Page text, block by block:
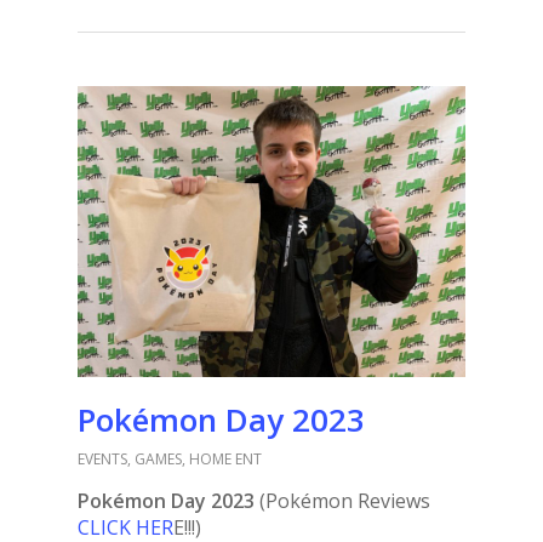
Pokémon Day 2023
EVENTS, GAMES, HOME ENT
Pokémon Day 2023 (Pokémon Reviews
CLICK HERE!!!)